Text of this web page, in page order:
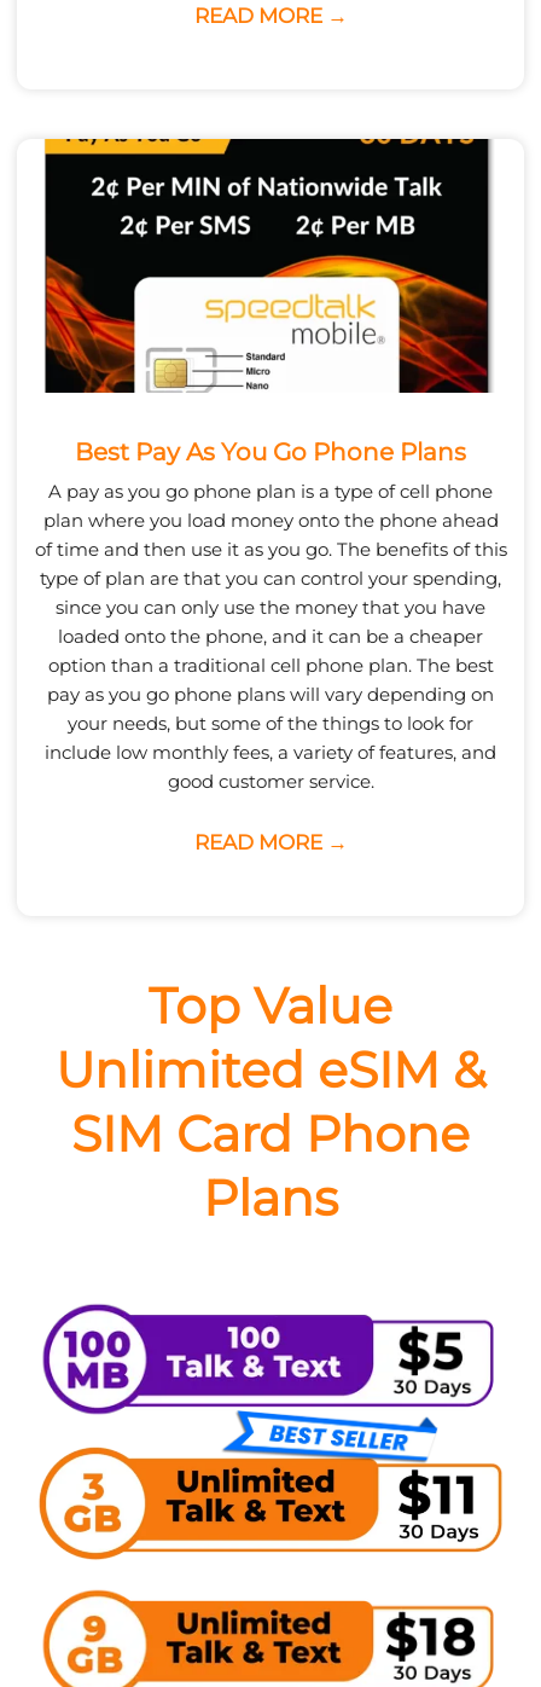
READ MORE →
Best Pay As You Go Phone Plans
A pay as you go phone plan is a type of cell phone
plan where you load money onto the phone ahead
of time and then use it as you go. The benefits of this
type of plan are that you can control your spending,
since you can only use the money that you have
loaded onto the phone, and it can be a cheaper
option than a traditional cell phone plan. The best
pay as you go phone plans will vary depending on
your needs, but some of the things to look for
include low monthly fees, a variety of features, and
good customer service.
READ MORE →
Top Value
Unlimited eSIM &
SIM Card Phone
Plans